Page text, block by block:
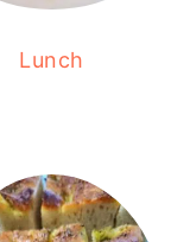
Lunch